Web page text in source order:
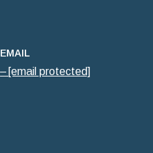
EMAIL
[email protected]